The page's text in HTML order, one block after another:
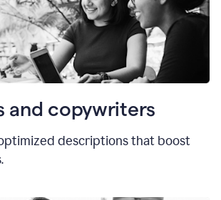
and copywriters
descriptions that boost